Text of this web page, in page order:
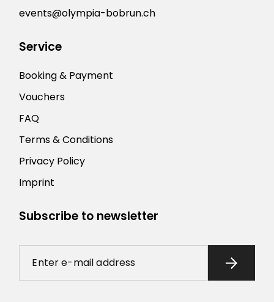
events@olympia-bobrun.ch
Service
Booking & Payment
Vouchers
FAQ
Terms & Conditions
Privacy Policy
Imprint
Subscribe to newsletter